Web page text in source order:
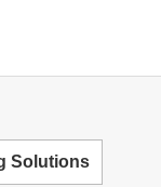
Solutions